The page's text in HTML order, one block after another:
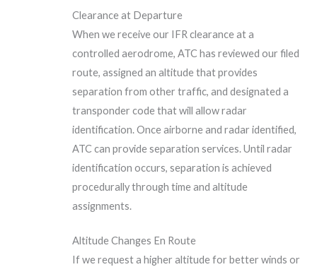
Clearance at Departure
When we receive our IFR clearance at a
controlled aerodrome, ATC has reviewed our filed
route, assigned an altitude that provides
separation from other traffic, and designated a
transponder code that will allow radar
identification. Once airborne and radar identified,
ATC can provide separation services. Until radar
identification occurs, separation is achieved
procedurally through time and altitude
assignments.
Altitude Changes En Route
If we request a higher altitude for better winds or